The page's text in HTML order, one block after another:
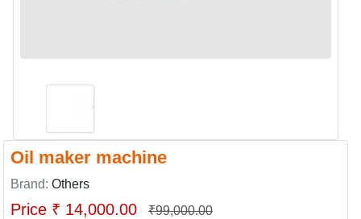
Oil maker machine
Brand: Others
Price ₹ 14,000.00 ₹99,000.00